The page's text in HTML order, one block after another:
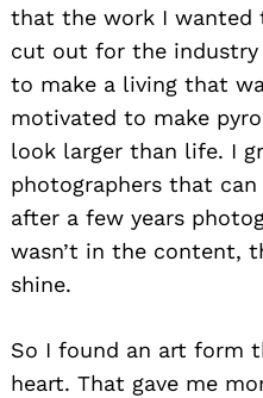
that the work I wanted
cut out for the
to make a living that
motivated to make
look larger than life. I
photographers that
after a few years
wasn’t in the content,
shine.
So I found an art form
heart. That gave me